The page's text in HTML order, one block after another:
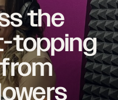
the
topping